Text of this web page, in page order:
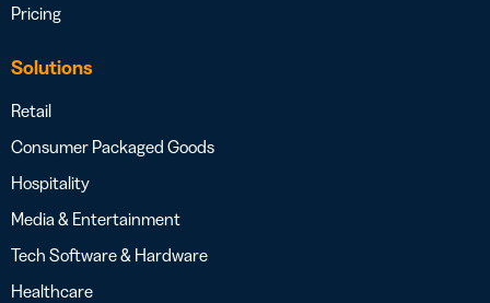
Pricing
Solutions
Retail
Consumer Packaged Goods
Hospitality
Media & Entertainment
Tech Software & Hardware
Healthcare